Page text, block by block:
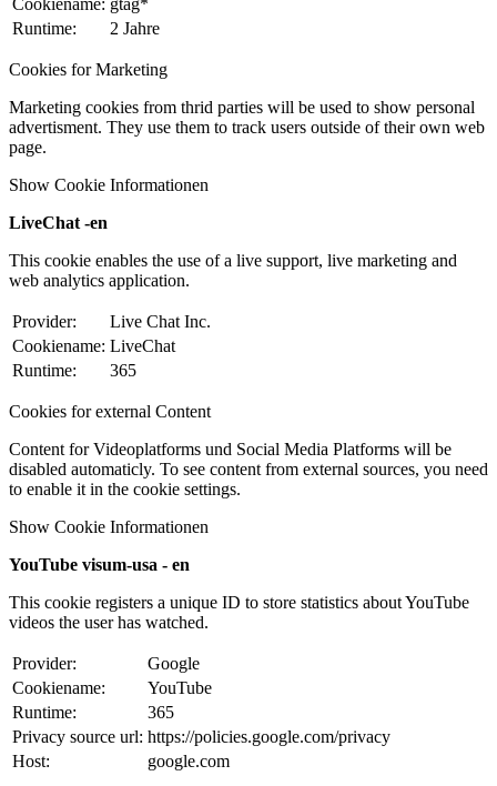
Cookiename: gtag*
Runtime:
2 Jahre
Cookies for Marketing
Marketing cookies from thrid parties will be used to show personal
advertisment. They use them to track users outside of their own web
page.
Show Cookie Informationen
LiveChat -en
This cookie enables the use of a live support, live marketing and
web analytics application.
Provider:
Live Chat Inc.
Cookiename: LiveChat
Runtime:
365
Cookies for external Content
Content for Videoplatforms und Social Media Platforms will be
disabled automaticly. To see content from external sources, you need
to enable it in the cookie settings.
Show Cookie Informationen
YouTube visum-usa - en
This cookie registers a unique ID to store statistics about YouTube
videos the user has watched.
Provider:
Google
Cookiename:
YouTube
Runtime:
365
Privacy source url: https://policies.google.com/privacy
Host:
google.com